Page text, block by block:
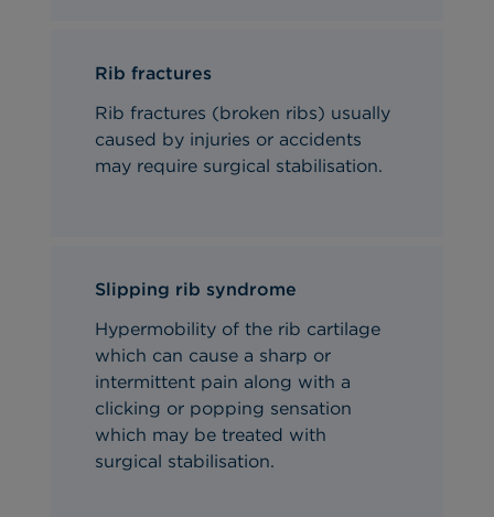
Rib fractures
Rib fractures (broken ribs) usually
caused by injuries or accidents
may require surgical stabilisation.
Slipping rib syndrome
Hypermobility of the rib cartilage
which can cause a sharp or
intermittent pain along with a
clicking or popping sensation
which may be treated with
surgical stabilisation.